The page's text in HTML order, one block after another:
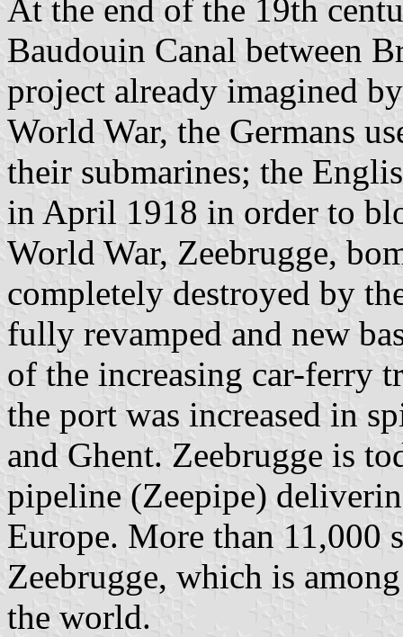
At the end of the 19th
Baudouin Canal between
project already imagined
World War, the Germans
their submarines; the
in April 1918 in order to
World War, Zeebrugge,
completely destroyed by
fully revamped and new
of the increasing car-ferry
the port was increased in
and Ghent. Zeebrugge is
pipeline (Zeepipe)
Europe. More than 11,000
Zeebrugge, which is
the world.